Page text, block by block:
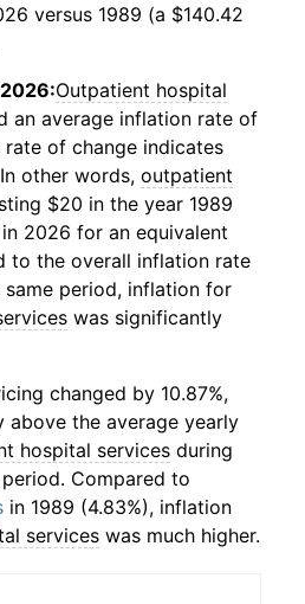
versus 1989 (a $140.42
Outpatient hospital
an average inflation rate of
rate of change indicates
other words, outpatient
$20 in the year 1989
2026 for an equivalent
to the overall inflation rate
period, inflation for
was significantly
changed by 10.87%,
above the average yearly
hospital services during
Compared to
in 1989 (4.83%), inflation
services was much higher.